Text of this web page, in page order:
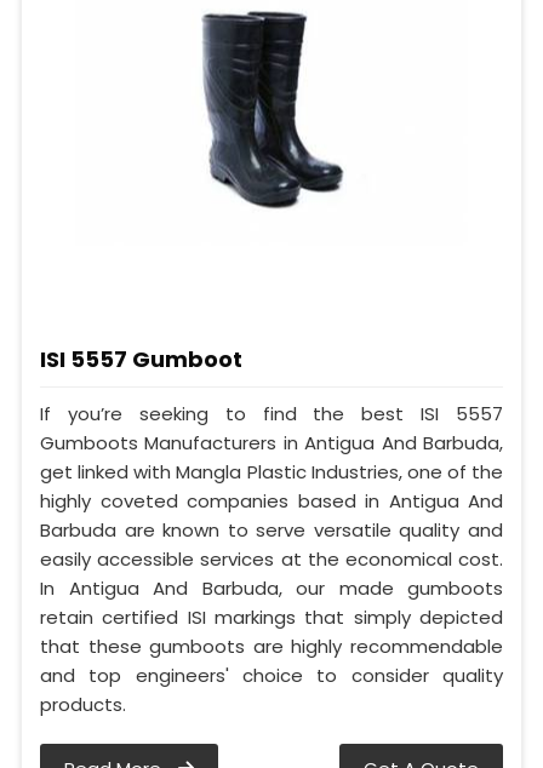
ISI 5557 Gumboot
If you’re seeking to find the best ISI 5557
Gumboots Manufacturers in Antigua And Barbuda,
get linked with Mangla Plastic Industries, one of the
highly coveted companies based in Antigua And
Barbuda are known to serve versatile quality and
easily accessible services at the economical cost.
In Antigua And Barbuda, our made gumboots
retain certified ISI markings that simply depicted
that these gumboots are highly recommendable
and top engineers' choice to consider quality
products.